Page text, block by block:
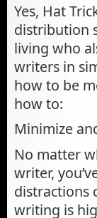
Yes, Hat
distribution
living who
writers in
how to be
how to:
Minimize
No matter
writer,
distractions
writing is